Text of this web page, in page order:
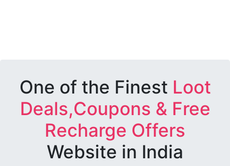
One of the Finest Loot
Deals,Coupons & Free
Recharge Offers
Website in India